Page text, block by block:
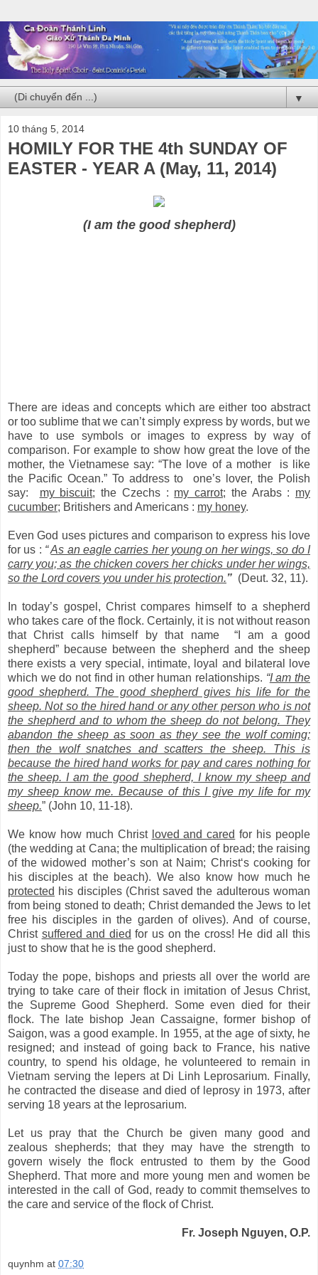
▼
10 tháng 5, 2014
HOMILY FOR THE 4th SUNDAY OF
EASTER - YEAR A (May, 11, 2014)
(I am the good shepherd)
There are ideas and concepts which are either too abstract
or too sublime that we can’t simply express by words, but we
have to use symbols or images to express by way of
comparison. For example to show how great the love of the
mother, the Vietnamese say: “The love of a mother is like
the Pacific Ocean.” To address to one’s lover, the Polish
say: my biscuit; the Czechs : my carrot; the Arabs : my
cucumber; Britishers and Americans : my honey.
Even God uses pictures and comparison to express his love
for us : “As an eagle carries her young on her wings, so do I
carry you; as the chicken covers her chicks under her wings,
so the Lord covers you under his protection.” (Deut. 32, 11).
In today’s gospel, Christ compares himself to a shepherd
who takes care of the flock. Certainly, it is not without reason
that Christ calls himself by that name “I am a good
shepherd” because between the shepherd and the sheep
there exists a very special, intimate, loyal and bilateral love
which we do not find in other human relationships. “I am the
good shepherd. The good shepherd gives his life for the
sheep. Not so the hired hand or any other person who is not
the shepherd and to whom the sheep do not belong. They
abandon the sheep as soon as they see the wolf coming;
then the wolf snatches and scatters the sheep. This is
because the hired hand works for pay and cares nothing for
the sheep. I am the good shepherd, I know my sheep and
my sheep know me. Because of this I give my life for my
sheep.” (John 10, 11-18).
We know how much Christ loved and cared for his people
(the wedding at Cana; the multiplication of bread; the raising
of the widowed mother’s son at Naim; Christ‘s cooking for
his disciples at the beach). We also know how much he
protected his disciples (Christ saved the adulterous woman
from being stoned to death; Christ demanded the Jews to let
free his disciples in the garden of olives). And of course,
Christ suffered and died for us on the cross! He did all this
just to show that he is the good shepherd.
Today the pope, bishops and priests all over the world are
trying to take care of their flock in imitation of Jesus Christ,
the Supreme Good Shepherd. Some even died for their
flock. The late bishop Jean Cassaigne, former bishop of
Saigon, was a good example. In 1955, at the age of sixty, he
resigned; and instead of going back to France, his native
country, to spend his oldage, he volunteered to remain in
Vietnam serving the lepers at Di Linh Leprosarium. Finally,
he contracted the disease and died of leprosy in 1973, after
serving 18 years at the leprosarium.
Let us pray that the Church be given many good and
zealous shepherds; that they may have the strength to
govern wisely the flock entrusted to them by the Good
Shepherd. That more and more young men and women be
interested in the call of God, ready to commit themselves to
the care and service of the flock of Christ.
Fr. Joseph Nguyen, O.P.
quynhm at 07:30